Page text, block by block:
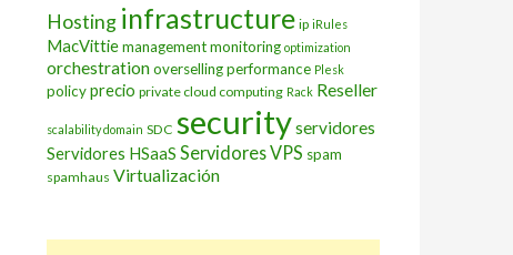
Hosting infrastructure ip iRules
MacVittiemanagementmonitoring optimization
orchestrationoversellingperformance Plesk
policyprecio private cloud computing Rack Reseller
scalability domain SDC securityservidores
Servidores HSaaS Servidores VPS spam
spamhaus Virtualización